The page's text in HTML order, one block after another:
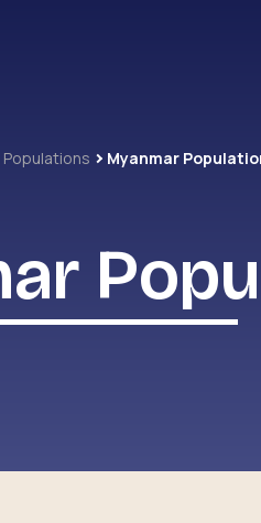
Populations Myanmar